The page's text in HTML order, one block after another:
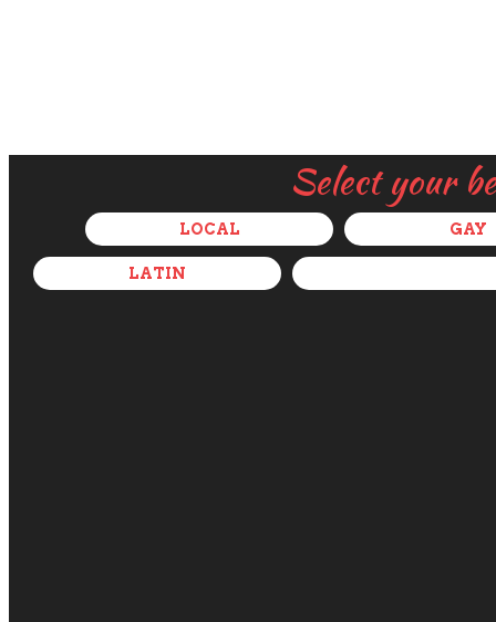
Select your
LOCAL GAY
LATIN